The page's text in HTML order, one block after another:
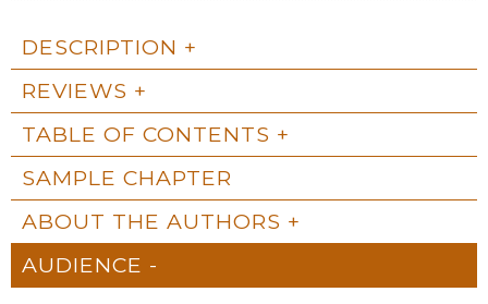
DESCRIPTION
REVIEWS
TABLE OF CONTENTS
SAMPLE CHAPTER
ABOUT THE AUTHORS
AUDIENCE